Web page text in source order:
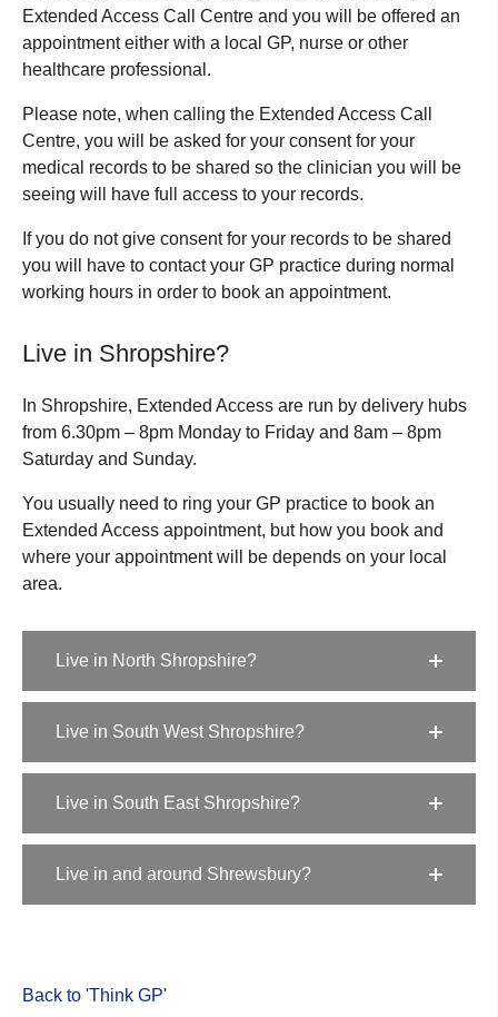
Extended Access Call Centre and you will be offered an
appointment either with a local GP, nurse or other
healthcare professional.
Please note, when calling the Extended Access Call
Centre, you will be asked for your consent for your
medical records to be shared so the clinician you will be
seeing will have full access to your records.
If you do not give consent for your records to be shared
you will have to contact your GP practice during normal
working hours in order to book an appointment.
Live in Shropshire?
In Shropshire, Extended Access are run by delivery hubs
from 6.30pm – 8pm Monday to Friday and 8am – 8pm
Saturday and Sunday.
You usually need to ring your GP practice to book an
Extended Access appointment, but how you book and
where your appointment will be depends on your local
area.
Live in North Shropshire?
Live in South West Shropshire?
Live in South East Shropshire?
Live in and around Shrewsbury?
Back to 'Think GP'